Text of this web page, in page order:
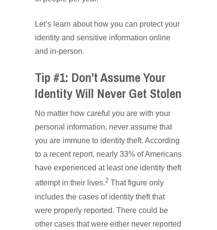
Let’s learn about how you can protect your
identity and sensitive information online
and in-person.
Tip #1: Don’t Assume Your
Identity Will Never Get Stolen
No matter how careful you are with your
personal information, never assume that
you are immune to identity theft. According
to a recent report, nearly 33% of Americans
have experienced at least one identity theft
attempt in their lives.2 That figure only
includes the cases of identity theft that
were properly reported. There could be
other cases that were either never reported